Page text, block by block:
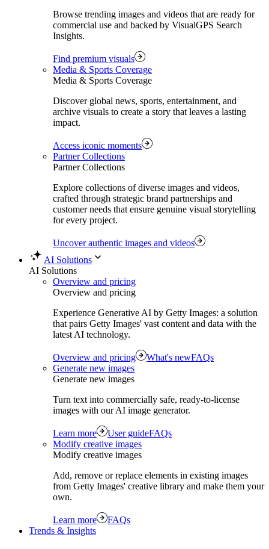
Browse trending images and videos that are ready for
commercial use and backed by VisualGPS Search
Insights.
Find premium visuals
Media & Sports Coverage
Media & Sports Coverage
Discover global news, sports, entertainment, and
archive visuals to create a story that leaves a lasting
impact.
Access iconic moments
Partner Collections
Partner Collections
Explore collections of diverse images and videos,
crafted through strategic brand partnerships and
customer needs that ensure genuine visual storytelling
for every project.
Uncover authentic images and videos
AI Solutions
AI Solutions
Overview and pricing
Overview and pricing
Experience Generative AI by Getty Images: a solution
that pairs Getty Images' vast content and data with the
latest AI technology.
Overview and pricing What's newFAQs
Generate new images
Generate new images
Turn text into commercially safe, ready‑to‑license
images with our AI image generator.
Learn more User guideFAQs
Modify creative images
Modify creative images
Add, remove or replace elements in existing images
from Getty Images' creative library and make them your
own.
Learn more
FAQs
Trends & Insights